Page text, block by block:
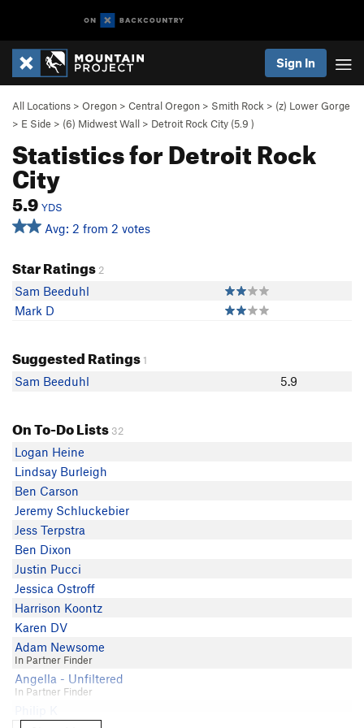
Sign In
All Locations > Oregon > Central Oregon > Smith Rock > (z) Lower Gorge
> E Side > (6) Midwest Wall > Detroit Rock City (5.9 )
Statistics for Detroit Rock
City
5.9 YDS
Avg: 2 from 2 votes
Star Ratings 2
Sam Beeduhl
Mark D
Suggested Ratings1
Sam Beeduhl 5.9
On To-Do Lists 32
Logan Heine
Lindsay Burleigh
Ben Carson
Jeremy Schluckebier
Jess Terpstra
Ben Dixon
Justin Pucci
Jessica Ostroff
Harrison Koontz
Karen DV
Adam Newsome
In Partner Finder
Angella - Unfiltered
In Partner Finder